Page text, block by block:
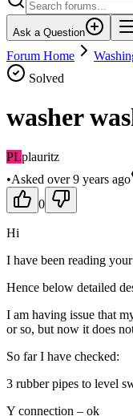
Ask a Question
Forum Home
Solved
washer
PLplauritz
•Asked over 9 years ago
0
Hi
I have been reading
Hence below detailed
I am having issue that
or so, but now it does
So far I have checked:
3 rubber pipes to level
Y connection – ok